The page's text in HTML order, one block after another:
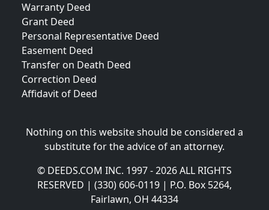
Warranty Deed
Grant Deed
Personal Representative Deed
Easement Deed
Transfer on Death Deed
Correction Deed
Affidavit of Deed
Nothing on this website should be considered a
substitute for the advice of an attorney.
© DEEDS.COM INC. 1997 - 2026 ALL RIGHTS
RESERVED | (330) 606-0119 | P.O. Box 5264,
Fairlawn, OH 44334